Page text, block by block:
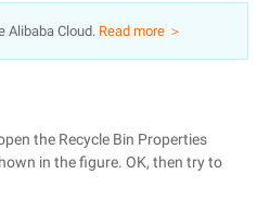
Alibaba Cloud. Read more ＞
the Recycle Bin Properties
in the figure. OK, then try to